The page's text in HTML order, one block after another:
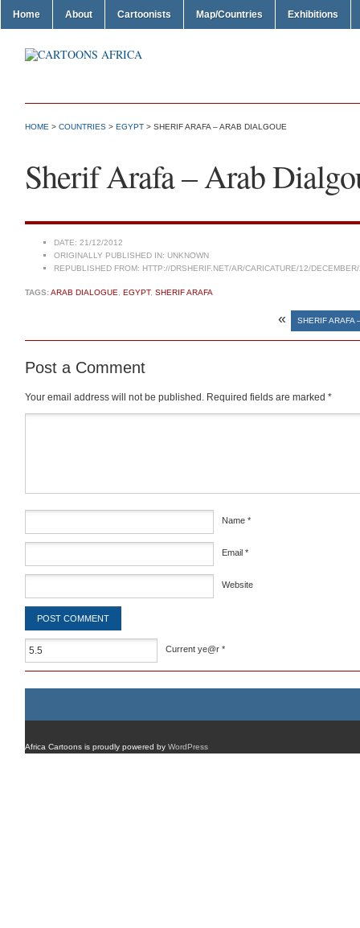
Home About Cartoonists Map/Countries Exhibitions
HOME > COUNTRIES > EGYPT > SHERIF ARAFA – ARAB DIALGOUE
Sherif Arafa – Arab
DATE: 21/12/2012
ORIGINALLY PUBLISHED IN: UNKNOWN
REPUBLISHED FROM: HTTP://DRSHERIF.NET/AR/CARICATURE/12/
TAGS:ARAB DIALOGUE EGYPT, SHERIF ARAFA
« SHERIF ARAFA
Post a Comment
Your email address will not be published. Required fields are marked *
Name *
Email *
Website
Current ye@r *
Africa Cartoons is proudly powered by WordPress